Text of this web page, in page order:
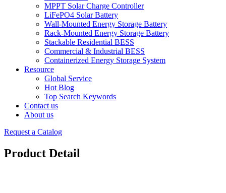
MPPT Solar Charge Controller
LiFePO4 Solar Battery
Wall-Mounted Energy Storage Battery
Rack-Mounted Energy Storage Battery
Stackable Residential BESS
Commercial & Industrial BESS
Containerized Energy Storage System
Resource
Global Service
Hot Blog
Top Search Keywords
Contact us
About us
Request a Catalog
Product Detail